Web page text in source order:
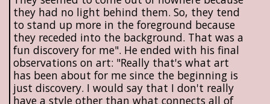
they had no light behind them. So, they tend
to stand up more in the foreground because
they receded into the background. That was a
fun discovery for me". He ended with his final
observations on art: "Really that's what art
has been about for me since the beginning is
just discovery. I would say that I don't really
have a style other than what connects all of